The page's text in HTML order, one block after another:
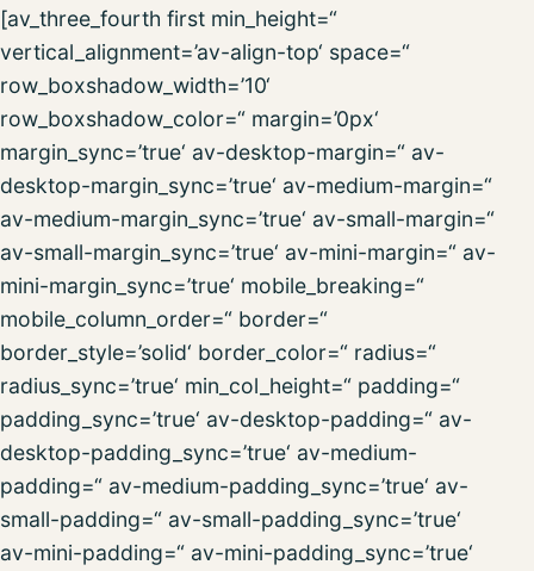
[av_three_fourth first min_height=“
vertical_alignment=’av-align-top‘ space=“
row_boxshadow_width=’10‘
row_boxshadow_color=“ margin=’0px‘
margin_sync=’true‘ av-desktop-margin=“ av-
desktop-margin_sync=’true‘ av-medium-margin=“
av-medium-margin_sync=’true‘ av-small-margin=“
av-small-margin_sync=’true‘ av-mini-margin=“ av-
mini-margin_sync=’true‘ mobile_breaking=“
mobile_column_order=“ border=“
border_style=’solid‘ border_color=“ radius=“
radius_sync=’true‘ min_col_height=“ padding=“
padding_sync=’true‘ av-desktop-padding=“ av-
desktop-padding_sync=’true‘ av-medium-
padding=“ av-medium-padding_sync=’true‘ av-
small-padding=“ av-small-padding_sync=’true‘
av-mini-padding=“ av-mini-padding_sync=’true‘